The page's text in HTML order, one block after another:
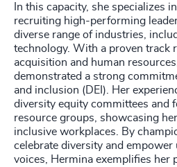
In this capacity, she specializes
recruiting high-performing
diverse range of industries,
technology. With a proven track
acquisition and human
demonstrated a strong
and inclusion (DEI). Her
diversity equity committees and
resource groups, showcasing
inclusive workplaces. By
celebrate diversity and empower
voices, Hermina exemplifies her